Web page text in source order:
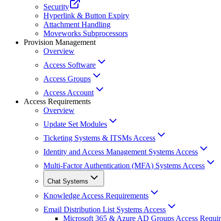
Security
Hyperlink & Button Expiry
Attachment Handling
Moveworks Subprocessors
Provision Management
Overview
Access Software
Access Groups
Access Account
Access Requirements
Overview
Update Set Modules
Ticketing Systems & ITSMs Access
Identity and Access Management Systems Access
Multi-Factor Authentication (MFA) Systems Access
Chat Systems
Knowledge Access Requirements
Email Distribution List Systems Access
Microsoft 365 & Azure AD Groups Access